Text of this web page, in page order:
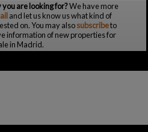
are looking for?We have more
and let us know us what kind of
on. You may alsosubscribeto
information of new properties for
in Madrid.